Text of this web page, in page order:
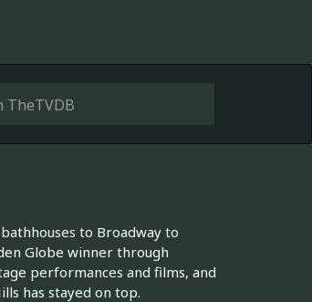
to Broadway to
Globe winner through
performances and films, and
has stayed on top.